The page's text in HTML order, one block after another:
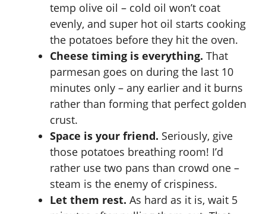
temp olive oil – cold oil won’t coat
evenly, and super hot oil starts cooking
the potatoes before they hit the oven.
Cheese timing is everything. That
parmesan goes on during the last 10
minutes only – any earlier and it burns
rather than forming that perfect golden
crust.
Space is your friend. Seriously, give
those potatoes breathing room! I’d
rather use two pans than crowd one –
steam is the enemy of crispiness.
Let them rest. As hard as it is, wait 5